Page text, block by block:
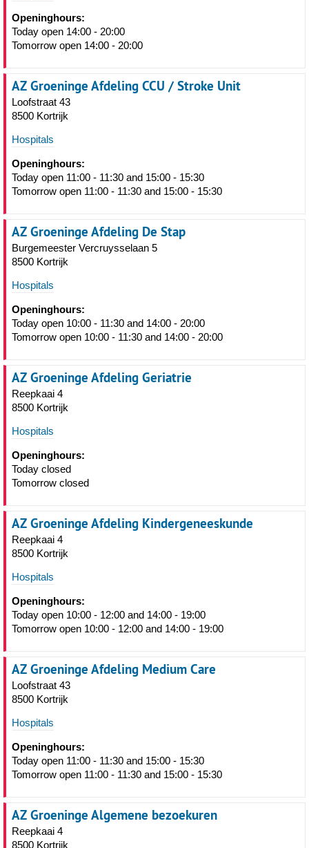
Openinghours:
Today open 14:00 - 20:00
Tomorrow open 14:00 - 20:00
AZ Groeninge Afdeling CCU / Stroke Unit
Loofstraat 43
8500 Kortrijk
Hospitals
Openinghours:
Today open 11:00 - 11:30 and 15:00 - 15:30
Tomorrow open 11:00 - 11:30 and 15:00 - 15:30
AZ Groeninge Afdeling De Stap
Burgemeester Vercruysselaan 5
8500 Kortrijk
Hospitals
Openinghours:
Today open 10:00 - 11:30 and 14:00 - 20:00
Tomorrow open 10:00 - 11:30 and 14:00 - 20:00
AZ Groeninge Afdeling Geriatrie
Reepkaai 4
8500 Kortrijk
Hospitals
Openinghours:
Today closed
Tomorrow closed
AZ Groeninge Afdeling Kindergeneeskunde
Reepkaai 4
8500 Kortrijk
Hospitals
Openinghours:
Today open 10:00 - 12:00 and 14:00 - 19:00
Tomorrow open 10:00 - 12:00 and 14:00 - 19:00
AZ Groeninge Afdeling Medium Care
Loofstraat 43
8500 Kortrijk
Hospitals
Openinghours:
Today open 11:00 - 11:30 and 15:00 - 15:30
Tomorrow open 11:00 - 11:30 and 15:00 - 15:30
AZ Groeninge Algemene bezoekuren
Reepkaai 4
8500 Kortrijk